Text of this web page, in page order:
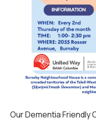
Our Dementia Friendly